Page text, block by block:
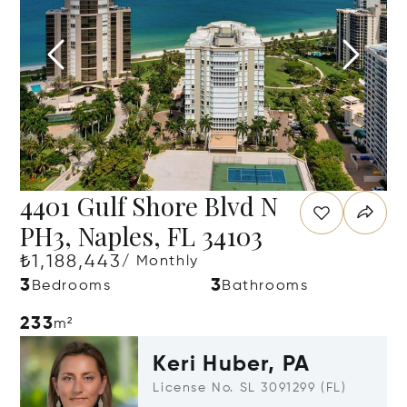
4401 Gulf Shore Blvd N
PH3, Naples, FL 34103
₺1,188,443/ Monthly
3 Bedrooms 3Bathrooms
233m²
Keri Huber, PA
License No. SL 3091299 (FL)